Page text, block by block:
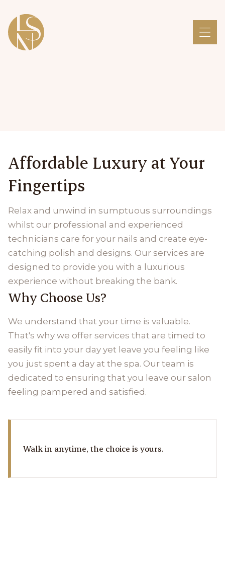
Affordable Luxury at Your
Fingertips
Relax and unwind in sumptuous surroundings
whilst our professional and experienced
technicians care for your nails and create eye-
catching polish and designs. Our services are
designed to provide you with a luxurious
experience without breaking the bank.
Why Choose Us?
We understand that your time is valuable.
That's why we offer services that are timed to
easily fit into your day yet leave you feeling like
you just spent a day at the spa. Our team is
dedicated to ensuring that you leave our salon
feeling pampered and satisfied.
Walk in anytime, the choice is yours.